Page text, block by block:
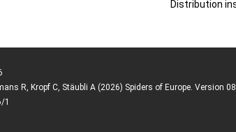
Distribution
R, Kropf C, Stäubli A (2026) Spiders of Europe. Version
1